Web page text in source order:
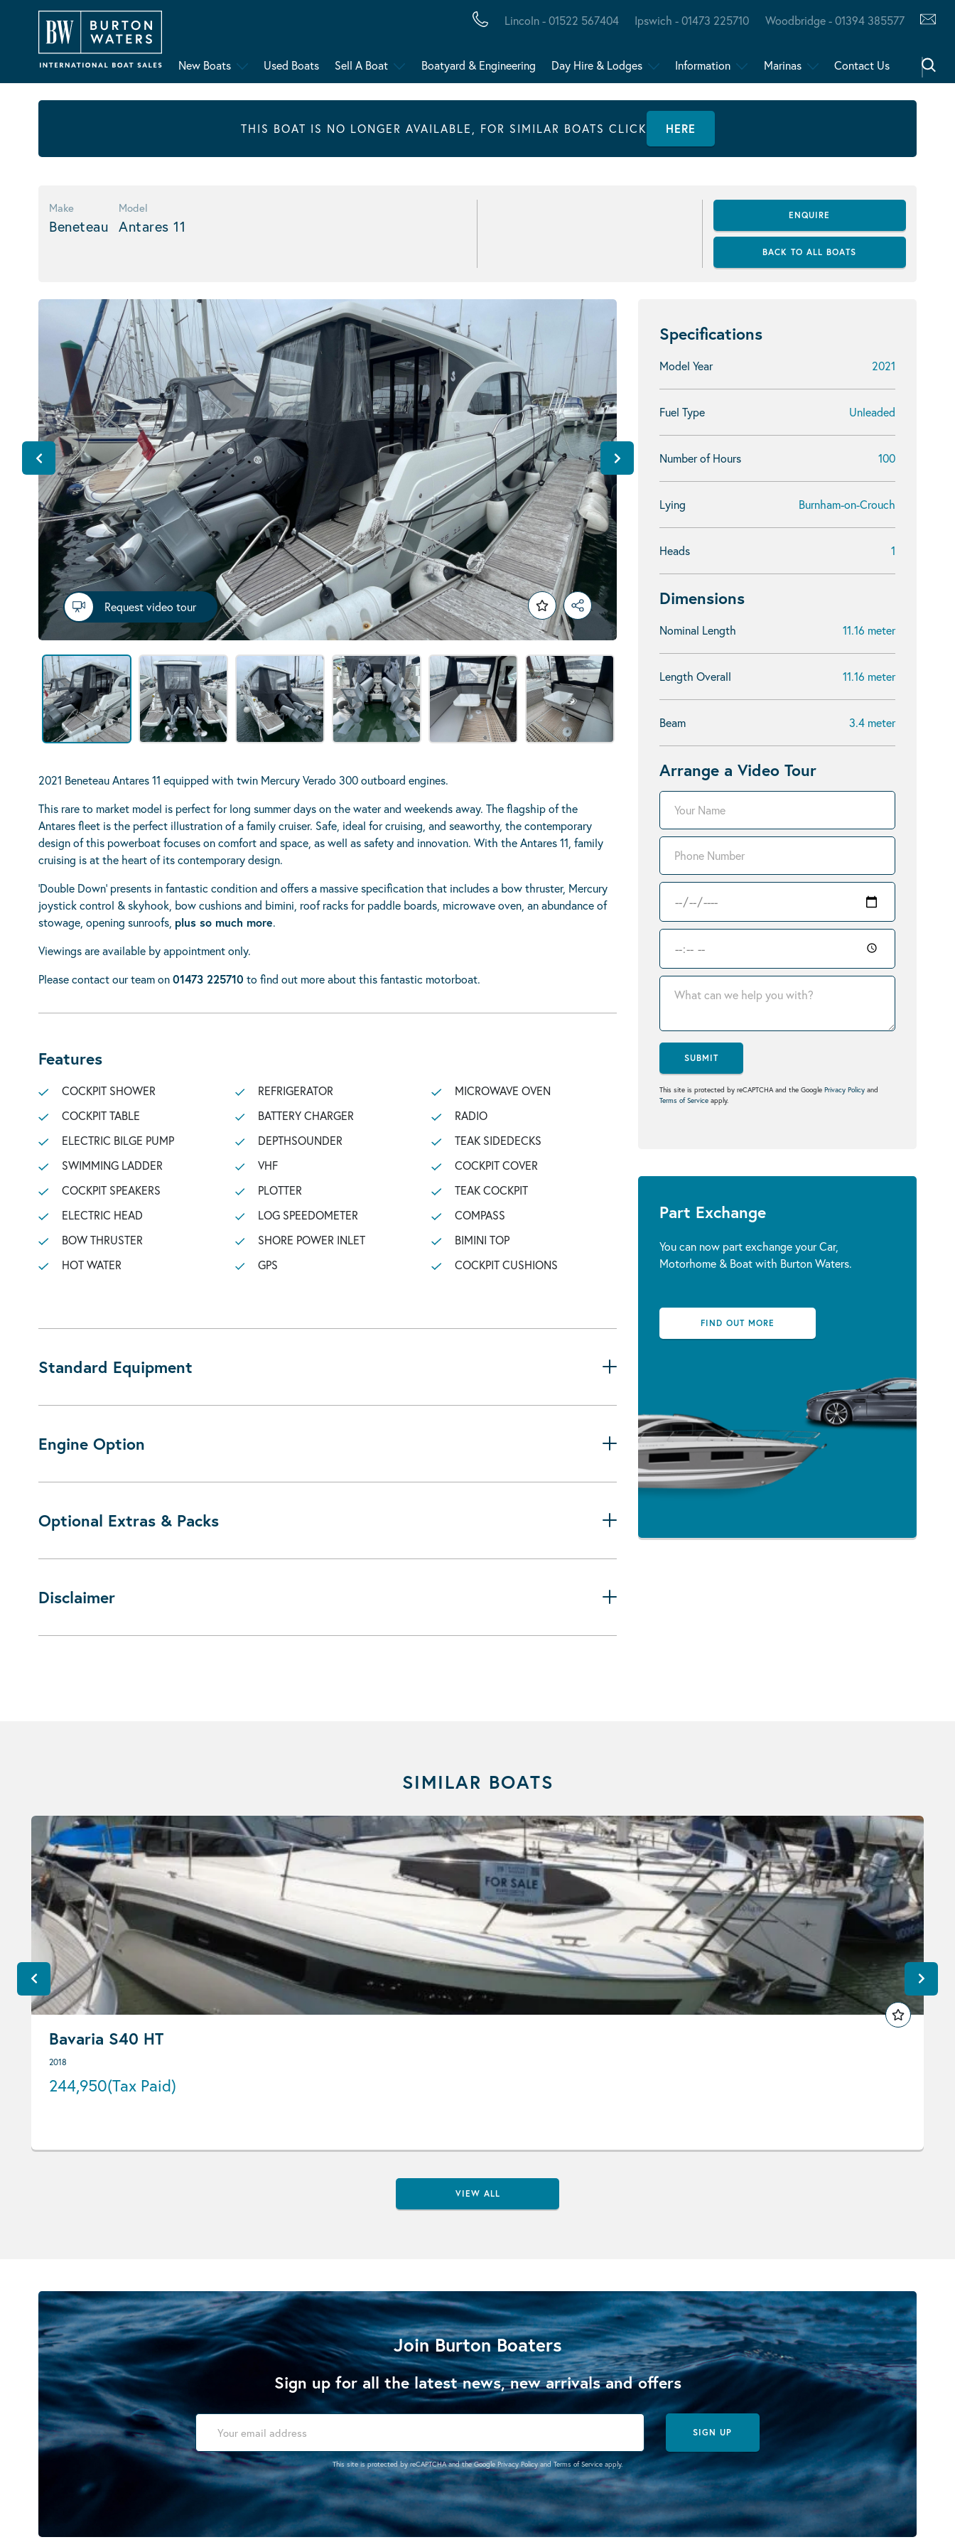
Lincoln - 01522 567404 Ipswich - 01473 225710 Woodbridge - 01394 385577
New Boats Used Boats Sell A Boat Boatyard & Engineering Day Hire & Lodges Information Marinas Contact Us
THIS BOAT IS NO LONGER AVAILABLE, FOR SIMILAR BOATS CLICK HERE
Make
Beneteau
Model
Antares 11
ENQUIRE
BACK TO ALL BOATS
Specifications
Model Year 2021
Fuel Type Unleaded
Number of Hours 100
Lying Burnham-on-Crouch
Heads 1
Dimensions
Nominal Length 11.16 meter
Length Overall 11.16 meter
Beam 3.4 meter
Arrange a Video Tour
SUBMIT
This site is protected by reCAPTCHA and the Google Privacy Policy and
Terms of Service apply.
Part Exchange
You can now part exchange your Car,
Motorhome & Boat with Burton Waters.
FIND OUT MORE
Request video tour
2021 Beneteau Antares 11 equipped with twin Mercury Verado 300 outboard engines.
This rare to market model is perfect for long summer days on the water and weekends away. The flagship of the
Antares fleet is the perfect illustration of a family cruiser. Safe, ideal for cruising, and seaworthy, the contemporary
design of this powerboat focuses on comfort and space, as well as safety and innovation. With the Antares 11, family
cruising is at the heart of its contemporary design.
‘Double Down’ presents in fantastic condition and offers a massive specification that includes a bow thruster, Mercury
joystick control & skyhook, bow cushions and bimini, roof racks for paddle boards, microwave oven, an abundance of
stowage, opening sunroofs, plus so much more.
Viewings are available by appointment only.
Please contact our team on01473 225710 to find out more about this fantastic motorboat.
Features
COCKPIT SHOWER
COCKPIT TABLE
ELECTRIC BILGE PUMP
SWIMMING LADDER
COCKPIT SPEAKERS
ELECTRIC HEAD
BOW THRUSTER
HOT WATER
REFRIGERATOR
BATTERY CHARGER
DEPTHSOUNDER
VHF
PLOTTER
LOG SPEEDOMETER
SHORE POWER INLET
GPS
MICROWAVE OVEN
RADIO
TEAK SIDEDECKS
COCKPIT COVER
TEAK COCKPIT
COMPASS
BIMINI TOP
COCKPIT CUSHIONS
Standard Equipment
Engine Option
Optional Extras & Packs
Disclaimer
SIMILAR BOATS
Bavaria S40 HT
2018
244,950(Tax Paid)
VIEW ALL
Join Burton Boaters
Sign up for all the latest news, new arrivals and offers
SIGN UP
This site is protected by reCAPTCHA and the Google Privacy PolicyandTerms of Service apply.